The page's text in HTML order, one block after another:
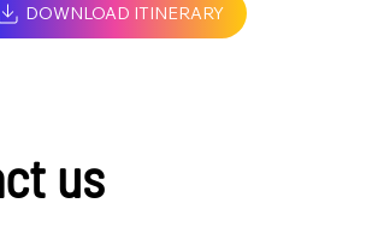
DOWNLOAD ITINERARY
us